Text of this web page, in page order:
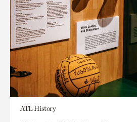
ATL History